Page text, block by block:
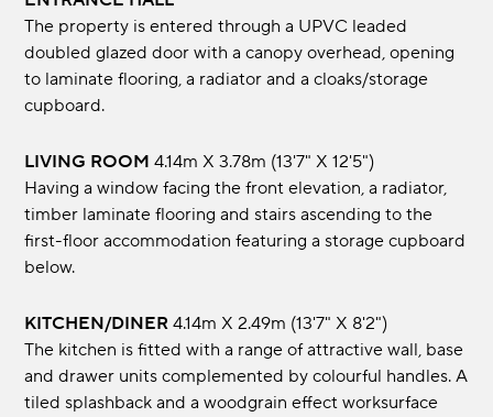
The property is entered through a UPVC leaded
doubled glazed door with a canopy overhead, opening
to laminate flooring, a radiator and a cloaks/storage
cupboard.
LIVING ROOM 4.14m x 3.78m (13'7" x 12'5")
Having a window facing the front elevation, a radiator,
timber laminate flooring and stairs ascending to the
first-floor accommodation featuring a storage cupboard
below.
KITCHEN/DINER 4.14m x 2.49m (13'7" x 8'2")
The kitchen is fitted with a range of attractive wall, base
and drawer units complemented by colourful handles. A
tiled splashback and a woodgrain effect worksurface